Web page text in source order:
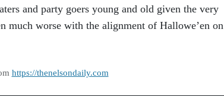
and party goers young and old given the very
much worse with the alignment of Hallowe’en on
https://thenelsondaily.com